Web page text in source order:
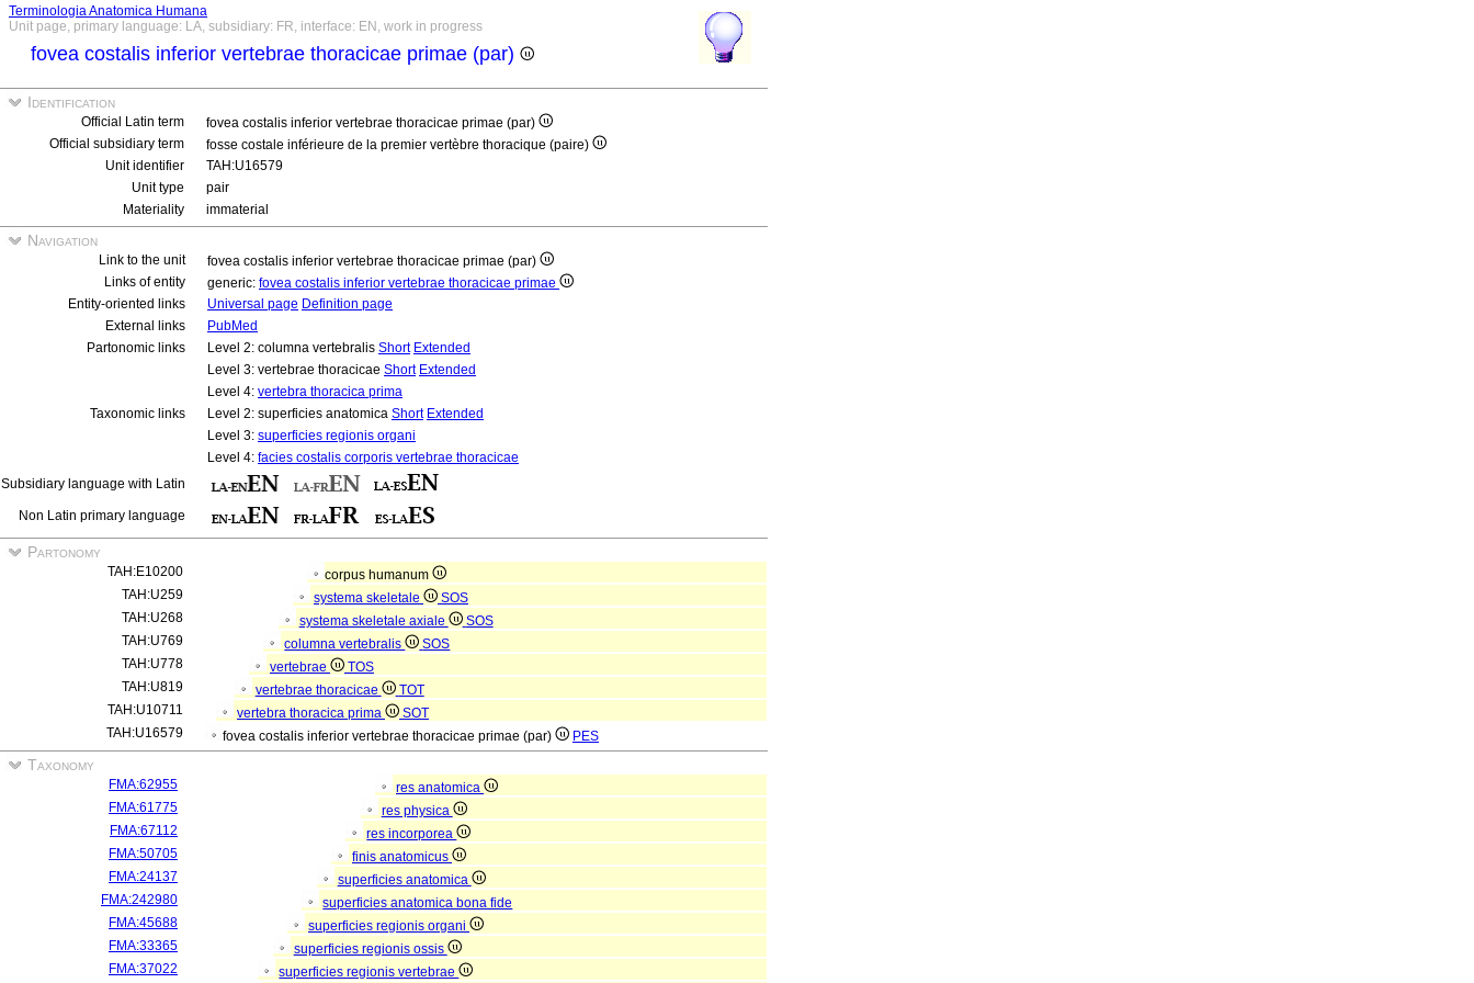
Terminologia Anatomica Humana
Unit page, primary language: LA, subsidiary: FR, interface: EN, work in progress
fovea costalis inferior vertebrae thoracicae primae (par)
Identification
Official Latin term
fovea costalis inferior vertebrae thoracicae primae (par)
Official subsidiary term
fosse costale inférieure de la premier vertèbre thoracique (paire)
Unit identifier
TAH:U16579
Unit type
pair
Materiality
immaterial
Navigation
Link to the unit
fovea costalis inferior vertebrae thoracicae primae (par)
Links of entity
generic: fovea costalis inferior vertebrae thoracicae primae
Entity-oriented links
Universal page Definition page
External links
PubMed
Partonomic links
Level 2: columna vertebralis Short Extended
Level 3: vertebrae thoracicae Short Extended
Level 4: vertebra thoracica prima
Taxonomic links
Level 2: superficies anatomica Short Extended
Level 3: superficies regionis organi
Level 4: facies costalis corporis vertebrae thoracicae
Subsidiary language with Latin
Non Latin primary language
Partonomy
TAH:E10200
corpus humanum
TAH:U259
systema skeletale
SOS
TAH:U268
systema skeletale axiale
SOS
TAH:U769
columna vertebralis
SOS
TAH:U778
vertebrae
TOS
TAH:U819
vertebrae thoracicae
TOT
TAH:U10711
vertebra thoracica prima
SOT
TAH:U16579
fovea costalis inferior vertebrae thoracicae primae (par) PES
Taxonomy
FMA:62955
res anatomica
FMA:61775
res physica
FMA:67112
res incorporea
FMA:50705
finis anatomicus
FMA:24137
superficies anatomica
FMA:242980
superficies anatomica bona fide
FMA:45688
superficies regionis organi
FMA:33365
superficies regionis ossis
FMA:37022
superficies regionis vertebrae